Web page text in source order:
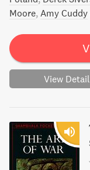
Moore Amy Cuddy
View